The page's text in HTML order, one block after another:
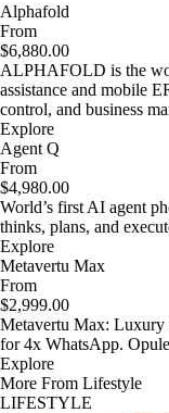
Alphafold
From
$6,880.00
ALPHAFOLD is the
assistance and mobile
control, and business
Explore
Agent Q
From
$4,980.00
World’s first AI agent
thinks, plans, and
Explore
Metavertu Max
From
$2,999.00
Metavertu Max: Luxury
for 4x WhatsApp.
Explore
More From Lifestyle
LIFESTYLE